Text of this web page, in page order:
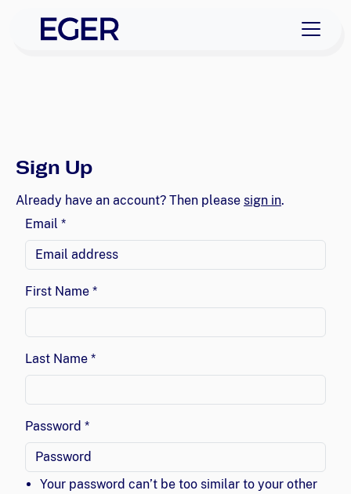
EGER Home
Sign Up
Already have an account? Then please sign in.
Email *
First Name *
Last Name *
Password *
Your password can’t be too similar to your other